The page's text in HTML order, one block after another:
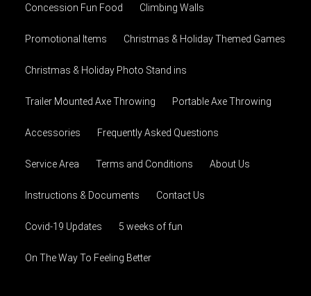
Concession Fun Food Climbing Walls
Promotional Items Christmas & Holiday Themed Games
Christmas & Holiday Photo Stand ins
Trailer Mounted Axe Throwing Portable Axe Throwing
Accessories Frequently Asked Questions
Service Area Terms and Conditions About Us
Instructions & Documents Contact Us
Covid-19 Updates 5 weeks of fun
On The Way To Feeling Better